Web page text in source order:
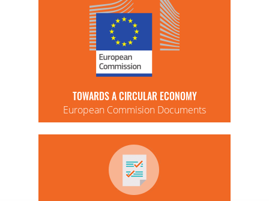
TOWARDS A CIRCULAR ECONOMY
European Commision Documents